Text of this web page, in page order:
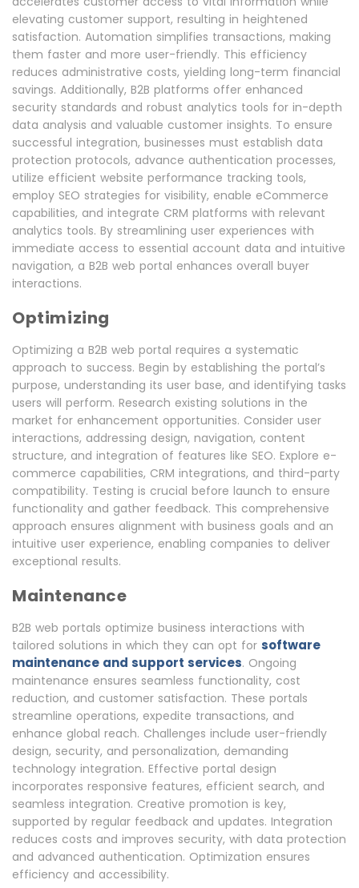
elevating customer support, resulting in heightened
satisfaction. Automation simplifies transactions, making
them faster and more user-friendly. This efficiency
reduces administrative costs, yielding long-term financial
savings. Additionally, B2B platforms offer enhanced
security standards and robust analytics tools for in-depth
data analysis and valuable customer insights. To ensure
successful integration, businesses must establish data
protection protocols, advance authentication processes,
utilize efficient website performance tracking tools,
employ SEO strategies for visibility, enable eCommerce
capabilities, and integrate CRM platforms with relevant
analytics tools. By streamlining user experiences with
immediate access to essential account data and intuitive
navigation, a B2B web portal enhances overall buyer
interactions.
Optimizing
Optimizing a B2B web portal requires a systematic
approach to success. Begin by establishing the portal’s
purpose, understanding its user base, and identifying tasks
users will perform. Research existing solutions in the
market for enhancement opportunities. Consider user
interactions, addressing design, navigation, content
structure, and integration of features like SEO. Explore e-
commerce capabilities, CRM integrations, and third-party
compatibility. Testing is crucial before launch to ensure
functionality and gather feedback. This comprehensive
approach ensures alignment with business goals and an
intuitive user experience, enabling companies to deliver
exceptional results.
Maintenance
B2B web portals optimize business interactions with
tailored solutions in which they can opt for software
maintenance and support services. Ongoing
maintenance ensures seamless functionality, cost
reduction, and customer satisfaction. These portals
streamline operations, expedite transactions, and
enhance global reach. Challenges include user-friendly
design, security, and personalization, demanding
technology integration. Effective portal design
incorporates responsive features, efficient search, and
seamless integration. Creative promotion is key,
supported by regular feedback and updates. Integration
reduces costs and improves security, with data protection
and advanced authentication. Optimization ensures
efficiency and accessibility.